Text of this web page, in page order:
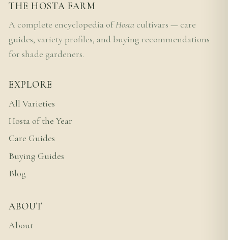
THE HOSTA FARM
A complete encyclopedia ofHosta cultivars — care
guides, variety profiles, and buying recommendations
for shade gardeners.
EXPLORE
All Varieties
Hosta of the Year
Care Guides
Buying Guides
Blog
ABOUT
About